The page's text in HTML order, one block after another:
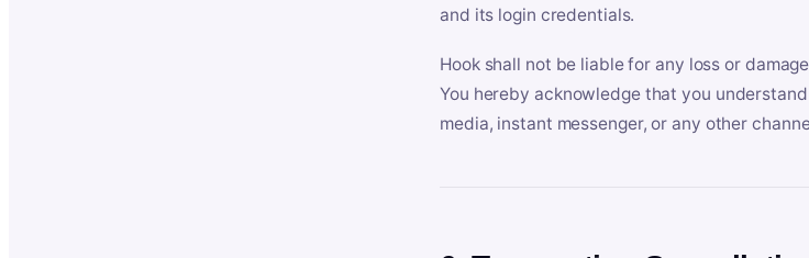
and its login credentials.
Hook shall not be liable for any loss or
You hereby acknowledge that you
media, instant messenger, or any other